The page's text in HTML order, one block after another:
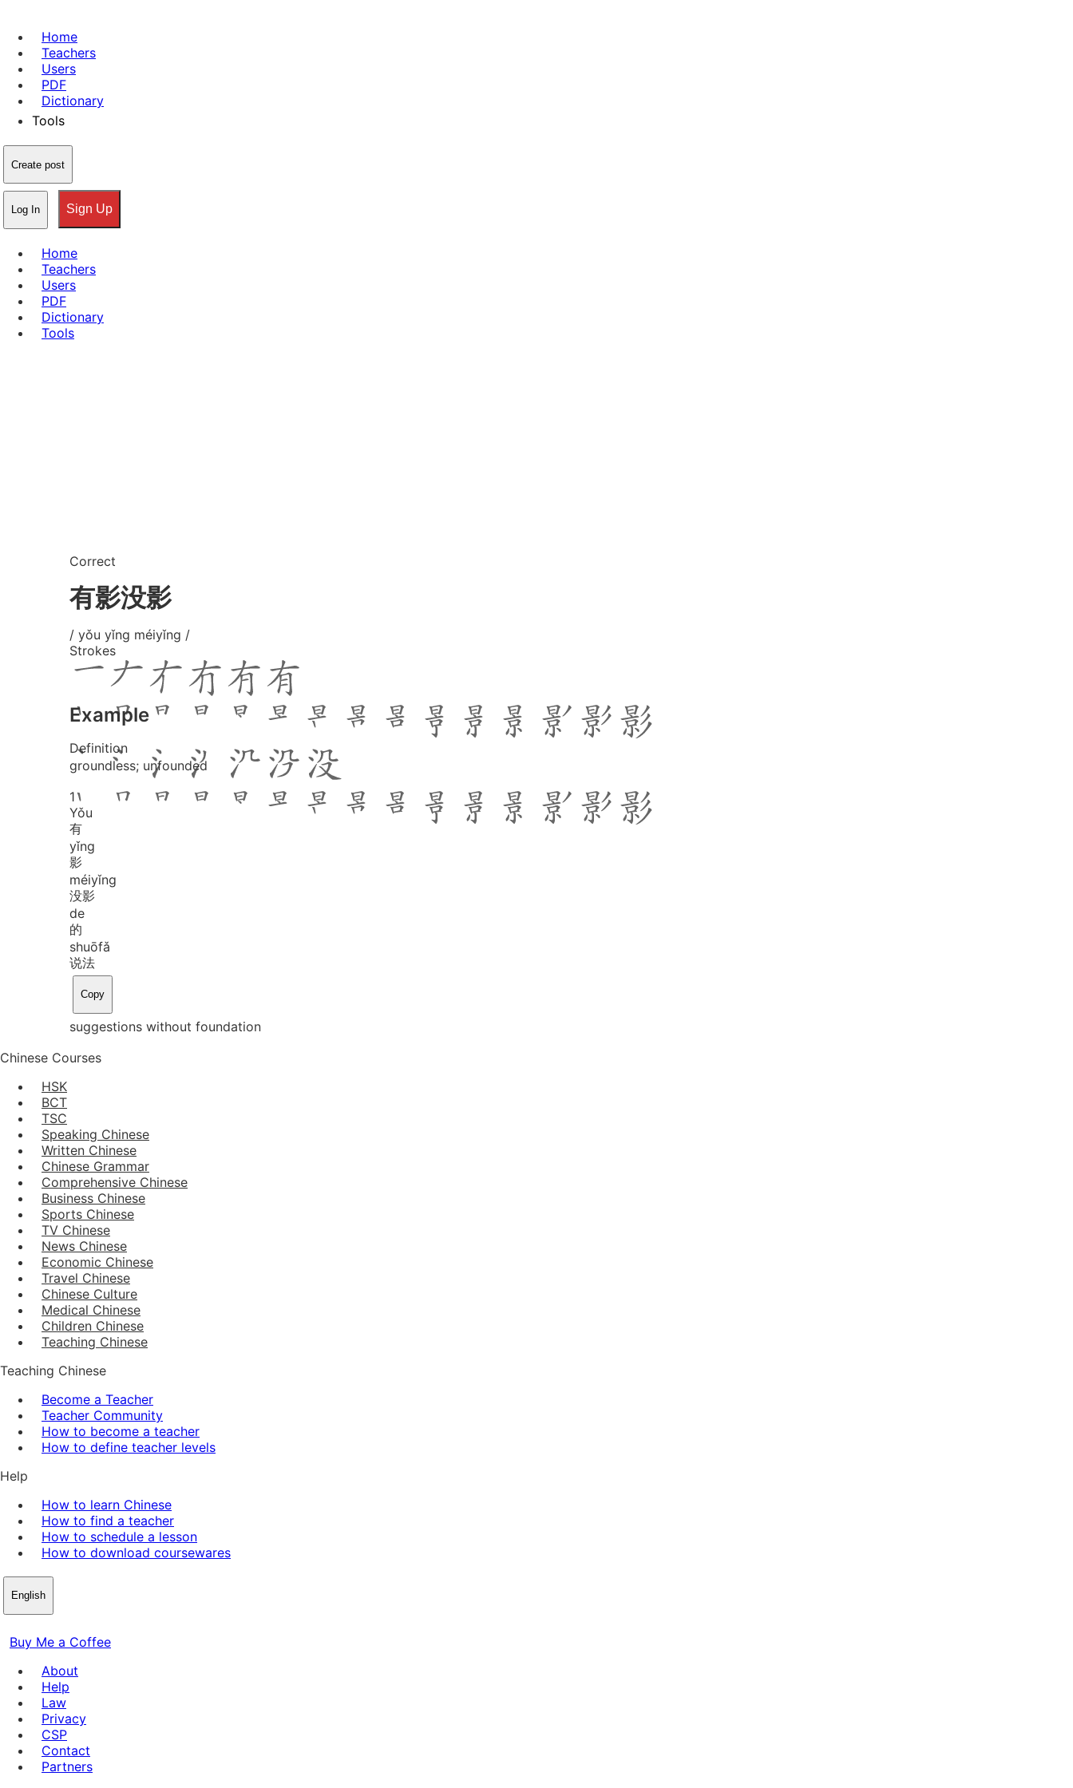
Home
Teachers
Users
PDF
Dictionary
Tools
Create post
Log In Sign Up
Home
Teachers
Users
PDF
Dictionary
Tools
Correct
有影没影
/ yǒu yǐng méiyǐng /
Strokes
Example
Definition
groundless; unfounded
1
Yǒu
有
yǐng
影
méiyǐng
没影
de
的
shuōfǎ
说法
Copy
suggestions without foundation
Chinese Courses
HSK
BCT
TSC
Speaking Chinese
Written Chinese
Chinese Grammar
Comprehensive Chinese
Business Chinese
Sports Chinese
TV Chinese
News Chinese
Economic Chinese
Travel Chinese
Chinese Culture
Medical Chinese
Children Chinese
Teaching Chinese
Teaching Chinese
Become a Teacher
Teacher Community
How to become a teacher
How to define teacher levels
Help
How to learn Chinese
How to find a teacher
How to schedule a lesson
How to download coursewares
English
Buy Me a Coffee
About
Help
Law
Privacy
CSP
Contact
Partners